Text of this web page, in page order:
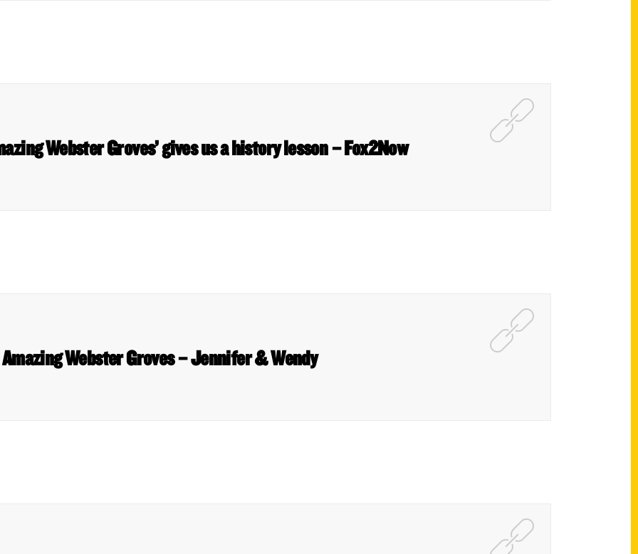
Webster Groves’ gives us a history lesson – Fox2Now
Amazing Webster Groves – Jennifer & Wendy